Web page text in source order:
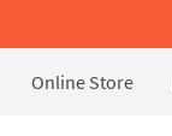
Online Store